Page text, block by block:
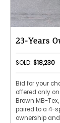
23-Years
SOLD: $18,230
Bid for your
offered only
Brown MB-
paired to a 4-
ownership